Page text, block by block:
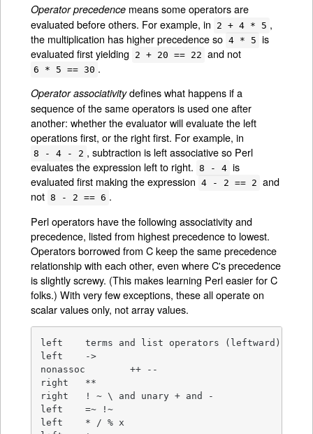
Operator precedence means some operators are
evaluated before others. For example, in
2 + 4 * 5 ,
the multiplication has higher precedence so 4 * 5 is
evaluated first yielding
2 + 20 == 22 and not
6 * 5 == 30 .
Operator associativitydefines what happens if a
sequence of the same operators is used one after
another: whether the evaluator will evaluate the left
operations first, or the right first. For example, in
8 - 4 - 2 , subtraction is left associative so Perl
evaluates the expression left to right.
8 - 4 is
evaluated first making the expression
4 - 2 == 2 and
not 8 - 2 == 6 .
Perl operators have the following associativity and
precedence, listed from highest precedence to lowest.
Operators borrowed from C keep the same precedence
relationship with each other, even where C's precedence
is slightly screwy. (This makes learning Perl easier for C
folks.) With very few exceptions, these all operate on
scalar values only, not array values.
left	terms and list operators (leftward)
left	->
nonassoc	++ --
right	**
right	! ~ \ and unary + and -
left	=~ !~
left	* / % x